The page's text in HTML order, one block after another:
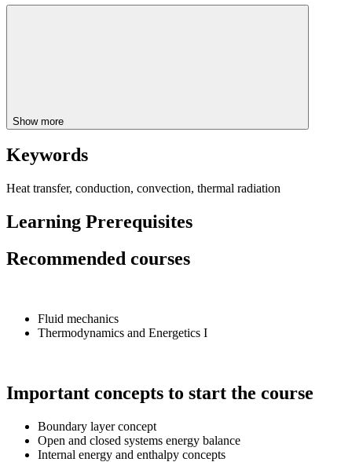
Show more
Keywords
Heat transfer, conduction, convection, thermal radiation
Learning Prerequisites
Recommended courses
Fluid mechanics
Thermodynamics and Energetics I
Important concepts to start the course
Boundary layer concept
Open and closed systems energy balance
Internal energy and enthalpy concepts